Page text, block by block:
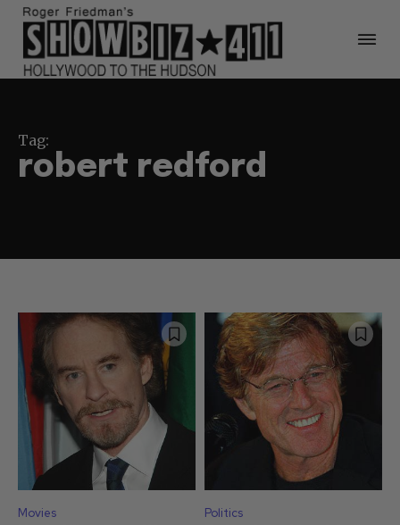
Tag:
robert redford
Movies Politics